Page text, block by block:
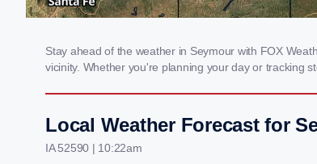
Stay ahead of the weather in Seymour with FOX
vicinity. Whether you're planning your day or tracking
Local Weather Forecast for
IA 52590 | 10:22am